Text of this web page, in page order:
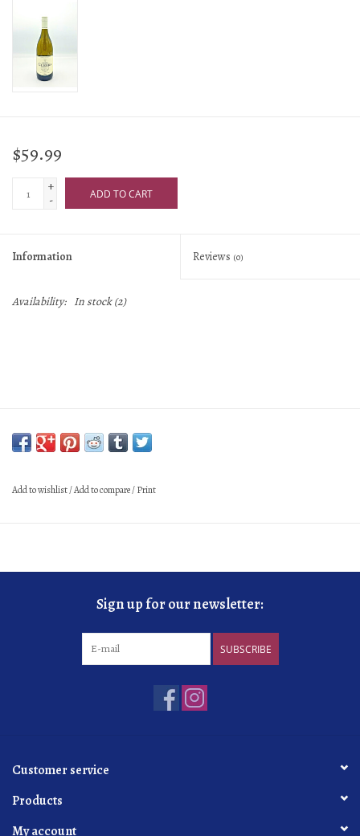
$59.99
+
-
ADD TO CART
Information Reviews (0)
Availability: In stock(2)
Add to wishlist/Add to compare/Print
Sign up for our newsletter:
SUBSCRIBE
Customer service
Products
My account